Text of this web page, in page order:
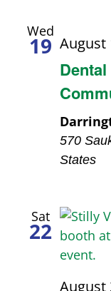
Wed
19 August
570
States
Sat
22
August